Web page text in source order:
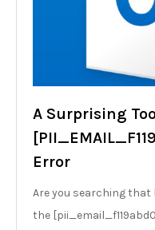
A Surprising
Error
Are you searching that
the